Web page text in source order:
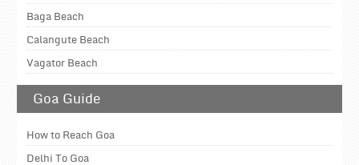
Baga Beach
Calangute Beach
Vagator Beach
Goa Guide
How to Reach Goa
Delhi To Goa